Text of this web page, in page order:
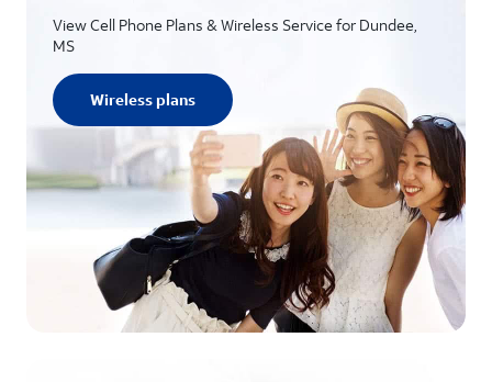
View Cell Phone Plans & Wireless Service for Dundee,
MS
Wireless plans